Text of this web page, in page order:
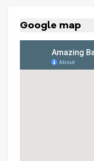
Google map